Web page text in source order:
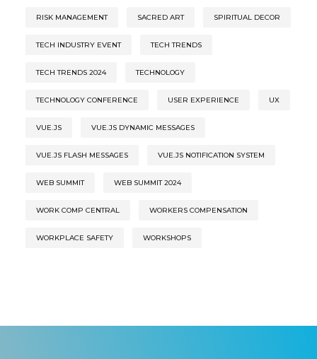
RISK MANAGEMENT SACRED ART SPIRITUAL DECOR
TECH INDUSTRY EVENT TECH TRENDS
TECH TRENDS 2024 TECHNOLOGY
TECHNOLOGY CONFERENCE USER EXPERIENCE UX
VUE.JS VUE.JS DYNAMIC MESSAGES
VUE.JS FLASH MESSAGES VUE.JS NOTIFICATION SYSTEM
WEB SUMMIT WEB SUMMIT 2024
WORK COMP CENTRAL WORKERS COMPENSATION
WORKPLACE SAFETY WORKSHOPS